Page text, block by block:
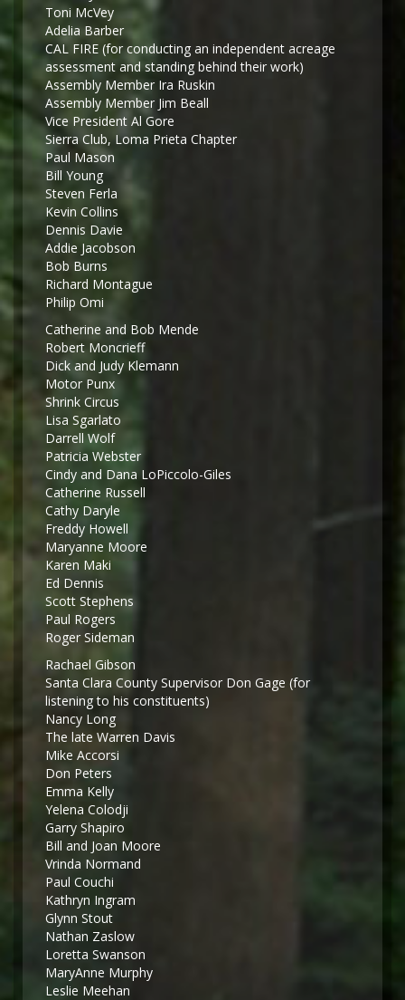
Toni McVey
Adelia Barber
CAL FIRE (for conducting an independent acreage
assessment and standing behind their work)
Assembly Member Ira Ruskin
Assembly Member Jim Beall
Vice President Al Gore
Sierra Club, Loma Prieta Chapter
Paul Mason
Bill Young
Steven Ferla
Kevin Collins
Dennis Davie
Addie Jacobson
Bob Burns
Richard Montague
Philip Omi
Catherine and Bob Mende
Robert Moncrieff
Dick and Judy Klemann
Motor Punx
Shrink Circus
Lisa Sgarlato
Darrell Wolf
Patricia Webster
Cindy and Dana LoPiccolo-Giles
Catherine Russell
Cathy Daryle
Freddy Howell
Maryanne Moore
Karen Maki
Ed Dennis
Scott Stephens
Paul Rogers
Roger Sideman
Rachael Gibson
Santa Clara County Supervisor Don Gage (for
listening to his constituents)
Nancy Long
The late Warren Davis
Mike Accorsi
Don Peters
Emma Kelly
Yelena Colodji
Garry Shapiro
Bill and Joan Moore
Vrinda Normand
Paul Couchi
Kathryn Ingram
Glynn Stout
Nathan Zaslow
Loretta Swanson
MaryAnne Murphy
Leslie Meehan